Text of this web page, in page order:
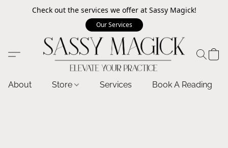
Check out the services we offer at Sassy Magick!
Our Services
About Store Services Book A Reading